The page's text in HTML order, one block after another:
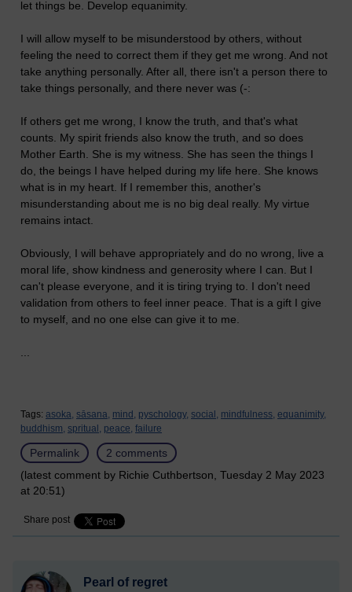
let things be. Develop equanimity.
I will allow myself to be misunderstood by others, without
feeling the need to correct them if they get me wrong. And not
take anything personally. After all, there isn't a person there to
take things personally, and there never was (-:
If others get me wrong, I know the truth, and that's what
counts. My spirit friends also know the truth, and so does
Mother Earth. She is my witness. She has seen the things I
do, the beings I have helped during my life here. She knows
what is in my heart. If I remember this, another's
misunderstanding about me is no big deal really. My virtue
remains intact.
Obviously, I will behave appropriately and do no wrong, live a
moral life, show kindness and generosity where I can. But I
can't please everyone, and it is tiring trying to. I don't need
validation from others to feel inner peace. That is a gift I give
to myself, and no one else can give it to me.
...
Tags: asoka, sāsana, mind, pyschology, social, mindfulness, equanimity,
buddhism, spritual, peace, failure
Permalink
2 comments
(latest comment by Richie Cuthbertson, Tuesday 2 May 2023
at 20:51)
Share post
Pearl of regret